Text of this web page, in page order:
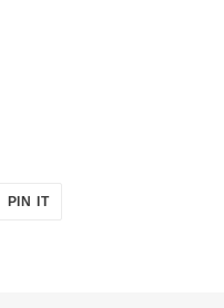
PIN ITPIN